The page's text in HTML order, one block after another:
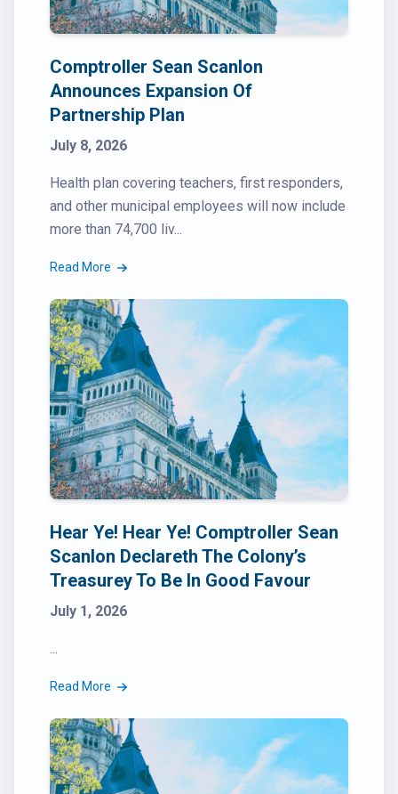
Comptroller Sean Scanlon
Announces Expansion Of
Partnership Plan
July 8, 2026
Health plan covering teachers, first responders,
and other municipal employees will now include
more than 74,700 liv...
Read More
Hear Ye! Hear Ye! Comptroller Sean
Scanlon Declareth The Colony’s
Treasurey To Be In Good Favour
July 1, 2026
...
Read More